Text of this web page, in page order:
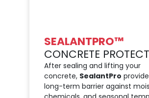
SEALANTPRO™
CONCRETE
After sealing and lifting your
concrete, SealantPro
long-term barrier against